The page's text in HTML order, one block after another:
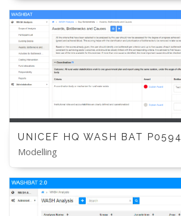
UNICEF HQ WASH BAT P0594
Modelling